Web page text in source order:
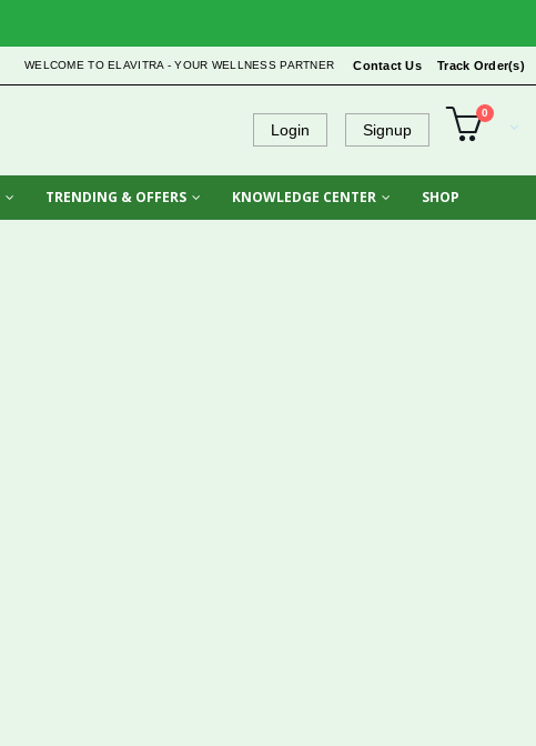
WELCOME TO ELAVITRA - YOUR WELLNESS PARTNER Contact Us Track Order(s)
Login Signup
0
TRENDING & OFFERS KNOWLEDGE CENTER SHOP